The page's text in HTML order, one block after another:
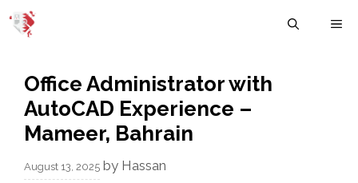
Skip
Office Administrator with
AutoCAD Experience –
Mameer, Bahrain
August 13, 2025 by Hassan